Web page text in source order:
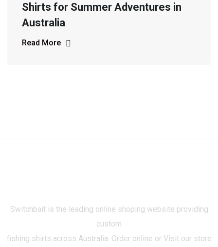
Shirts for Summer Adventures in
Australia
Read More
Switchbait is the leading online shoping website providing
custom
fishing shirts across Australia. Order online or Visit our store